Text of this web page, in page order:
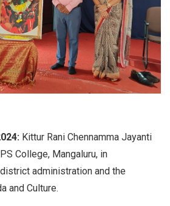
Kittur Rani Chennamma Jayanti
College, Mangaluru, in
administration and the
and Culture.